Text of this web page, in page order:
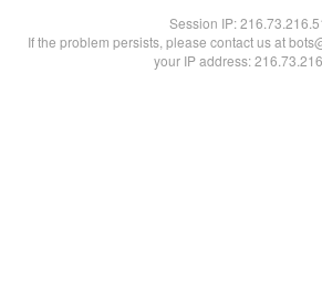
Session IP:
If the problem persists, please contact us at
your IP address: